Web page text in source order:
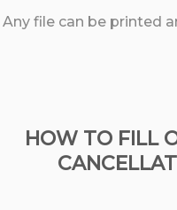
Any file can be printed
HOW TO FILL